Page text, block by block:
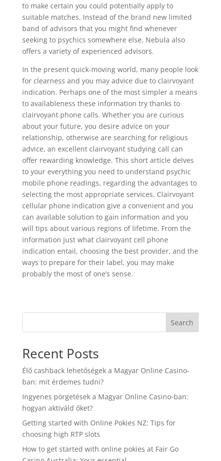
to make certain you could potentially apply to
suitable matches. Instead of the brand new limited
band of advisors that you might find whenever
seeking to psychics somewhere else, Nebula also
offers a variety of experienced advisors.
In the present quick-moving world, many people look
for clearness and you may advice due to clairvoyant
indication. Perhaps one of the most simpler a means
to availableness these information try thanks to
clairvoyant phone calls. Whether you are curious
about your future, you desire advice on your
relationship, otherwise are searching for religious
advice, an excellent clairvoyant studying call can
offer rewarding knowledge. This short article delves
to your everything you need to understand psychic
mobile phone readings, regarding the advantages to
selecting the most appropriate services. Clairvoyant
cellular phone indication give a convenient and you
can available solution to gain information and you
will tips about various regions of lifetime. From the
information just what clairvoyant cell phone
indication entail, choosing the best provider, and the
ways to prepare for their label, you may make
probably the most of one’s sense.
Search
Recent Posts
Élő cashback lehetőségek a Magyar Online Casino-
ban: mit érdemes tudni?
Ingyenes pörgetések a Magyar Online Casino-ban:
hogyan aktiváld őket?
Getting started with Online Pokies NZ: Tips for
choosing high RTP slots
How to get started with online pokies at Fair Go